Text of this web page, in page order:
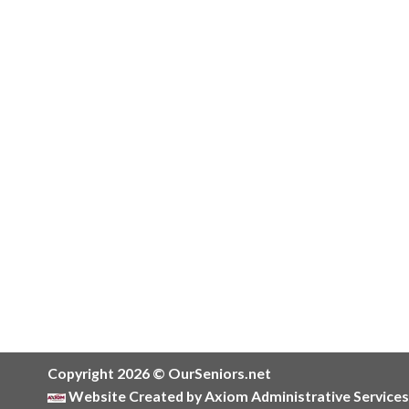
Copyright 2026 © OurSeniors.net
Website Created by Axiom Administrative Services